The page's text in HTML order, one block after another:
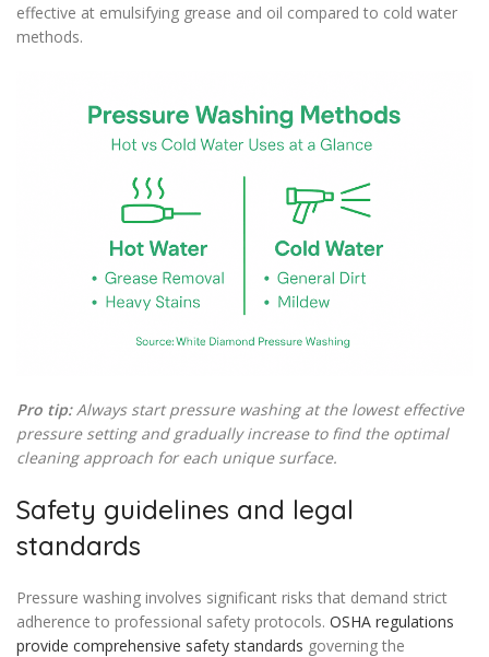
effective at emulsifying grease and oil compared to cold water
methods.
Pro tip: Always start pressure washing at the lowest effective
pressure setting and gradually increase to find the optimal
cleaning approach for each unique surface.
Safety guidelines and legal
standards
Pressure washing involves significant risks that demand strict
adherence to professional safety protocols. OSHA regulations
provide comprehensive safety standards governing the